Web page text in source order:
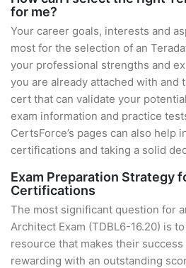
for me?
Your career goals, interests and
most for the selection of an
your professional strengths and
you are already attached with and
cert that can validate your
exam information and practice
CertsForce’s pages can also help
certifications and taking a solid
Exam Preparation Strategy
Certifications
The most significant question for
Architect Exam (TDBL6-16.20) is
resource that makes their
rewarding with an outstanding